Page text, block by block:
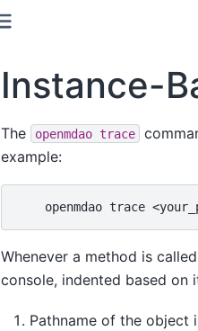
Instance-
The openmdao trace
example:
openmdao trace
Whenever a method is
console, indented based on
Pathname of the object